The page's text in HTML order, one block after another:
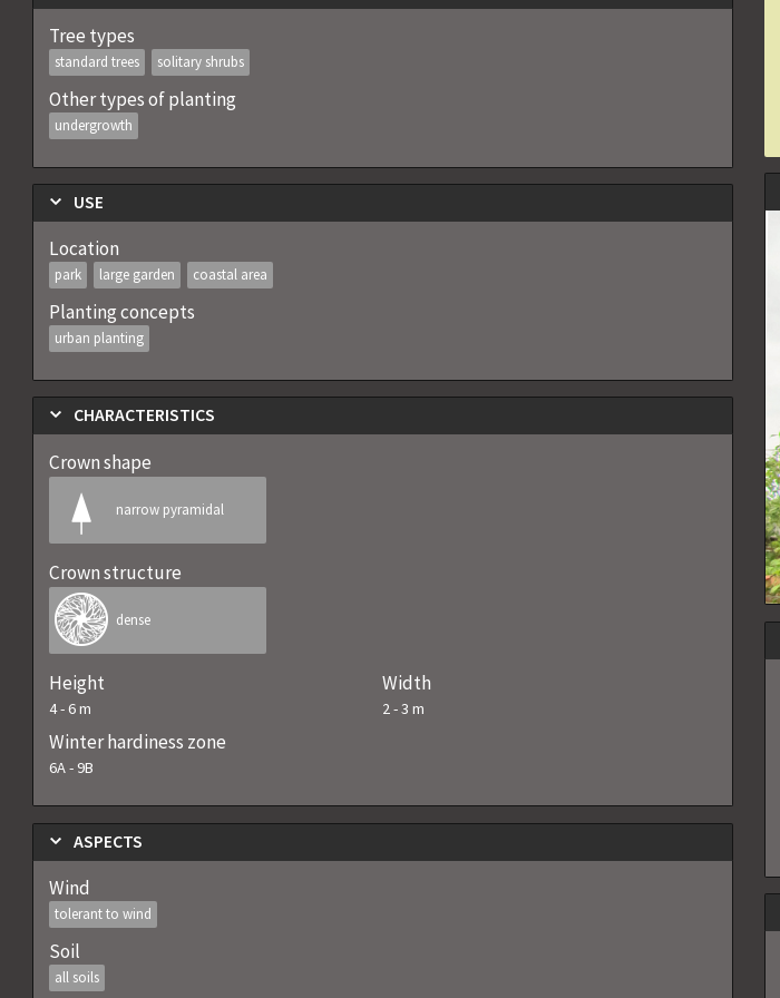
Tree types
standard trees solitary shrubs
Other types of planting
undergrowth
USE
Location
park large garden coastal area
Planting concepts
urban planting
CHARACTERISTICS
Crown shape
narrow pyramidal
Crown structure
dense
Height
4-6m
Width
2-3 m
Winter hardiness zone
6A-9B
ASPECTS
Wind
tolerant to wind
Soil
all soils